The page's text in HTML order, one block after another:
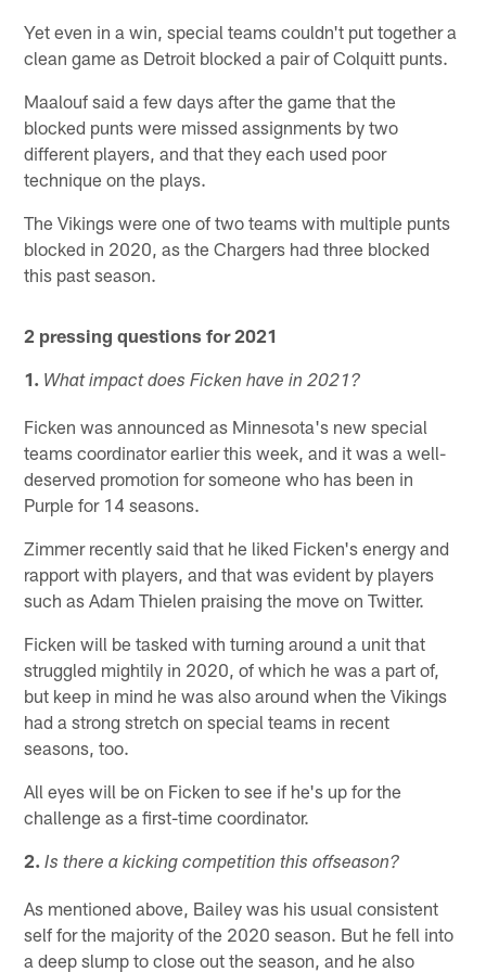
Yet even in a win, special teams couldn't put together a
clean game as Detroit blocked a pair of Colquitt punts.
Maalouf said a few days after the game that the
blocked punts were missed assignments by two
different players, and that they each used poor
technique on the plays.
The Vikings were one of two teams with multiple punts
blocked in 2020, as the Chargers had three blocked
this past season.
2 pressing questions for 2021
1. What impact does Ficken have in 2021?
Ficken was announced as Minnesota's new special
teams coordinator earlier this week, and it was a well-
deserved promotion for someone who has been in
Purple for 14 seasons.
Zimmer recently said that he liked Ficken's energy and
rapport with players, and that was evident by players
such as Adam Thielen praising the move on Twitter.
Ficken will be tasked with turning around a unit that
struggled mightily in 2020, of which he was a part of,
but keep in mind he was also around when the Vikings
had a strong stretch on special teams in recent
seasons, too.
All eyes will be on Ficken to see if he's up for the
challenge as a first-time coordinator.
2. Is there a kicking competition this offseason?
As mentioned above, Bailey was his usual consistent
self for the majority of the 2020 season. But he fell into
a deep slump to close out the season, and he also